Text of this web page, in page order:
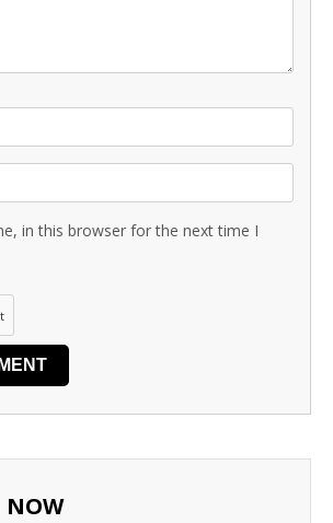
in this browser for the next time I
NOW